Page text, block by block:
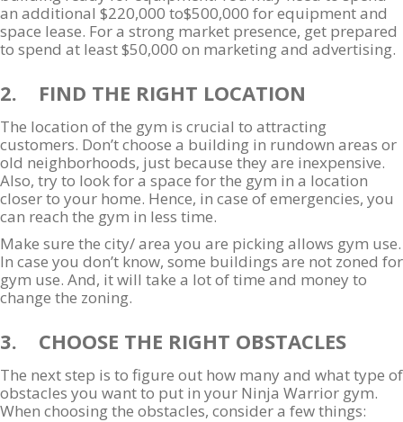
an additional $220,000 to$500,000 for equipment and
space lease. For a strong market presence, get prepared
to spend at least $50,000 on marketing and advertising.
2. FIND THE RIGHT LOCATION
The location of the gym is crucial to attracting
customers. Don’t choose a building in rundown areas or
old neighborhoods, just because they are inexpensive.
Also, try to look for a space for the gym in a location
closer to your home. Hence, in case of emergencies, you
can reach the gym in less time.
Make sure the city/ area you are picking allows gym use.
In case you don’t know, some buildings are not zoned for
gym use. And, it will take a lot of time and money to
change the zoning.
3. CHOOSE THE RIGHT OBSTACLES
The next step is to figure out how many and what type of
obstacles you want to put in your Ninja Warrior gym.
When choosing the obstacles, consider a few things: